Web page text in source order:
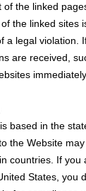
the linked
the linked sites
a legal violation.
are received,
immediately.
based in the
the Website
countries. If you
States, you